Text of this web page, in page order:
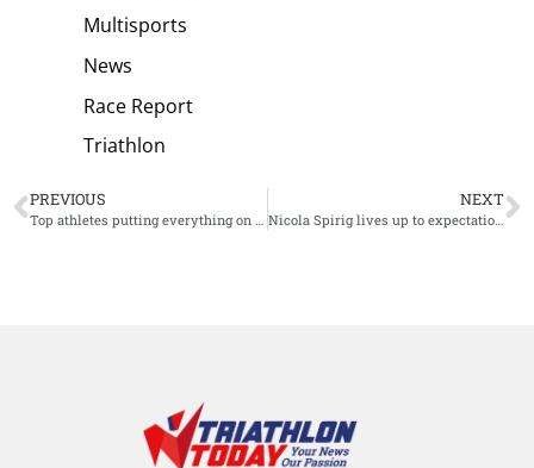
Multisports
News
Race Report
Triathlon
PREVIOUS NEXT
Nicola Spirig lives up to expectations, takes gold at Challenge Davos